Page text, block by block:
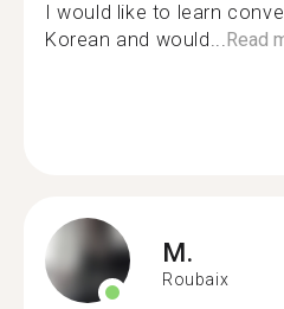
I would like to learn
Korean and would...Read
M.
Roubaix